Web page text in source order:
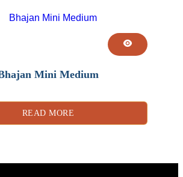
Mini Medium
READ MORE